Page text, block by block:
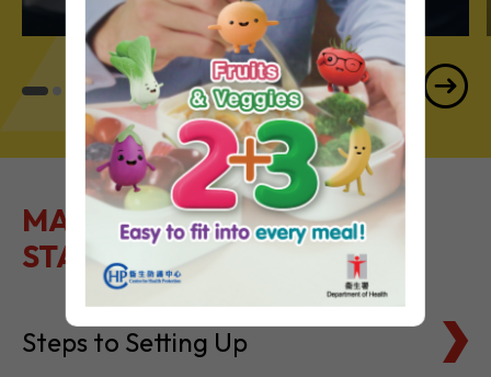
MAKE IT EASY TO GET
STARTED
Steps to Setting Up